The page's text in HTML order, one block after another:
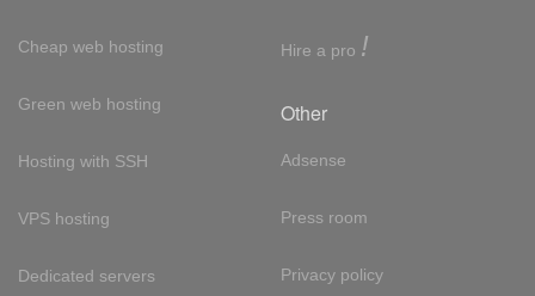
Cheap web hosting
Green web hosting
Hosting with SSH
VPS hosting
Dedicated servers
Hire a pro !
Other
Adsense
Press room
Privacy policy